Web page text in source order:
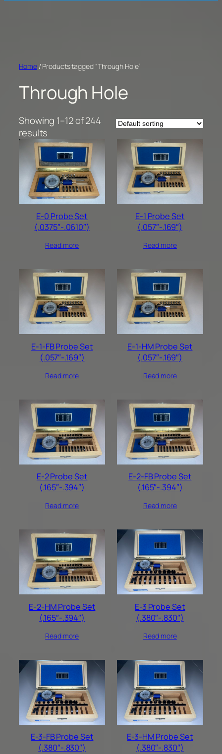
Home/ Products tagged “Through Hole”
Through Hole
Showing 1–12 of 244
results
E-0 Probe Set
(.0375″-.0610″)
Read more
E-1 Probe Set
(.057″-.169″)
Read more
E-1-FB Probe Set
(.057″-.169″)
Read more
E-1-HM Probe Set
(.057″-.169″)
Read more
E-2 Probe Set
(.165″-.394″)
Read more
E-2-FB Probe Set
(.165″-.394″)
Read more
E-2-HM Probe Set
(.165″-.394″)
Read more
E-3 Probe Set
(.380″-.830″)
Read more
E-3-FB Probe Set
(.380″-.830″)
E-3-HM Probe Set
(.380″-.830″)